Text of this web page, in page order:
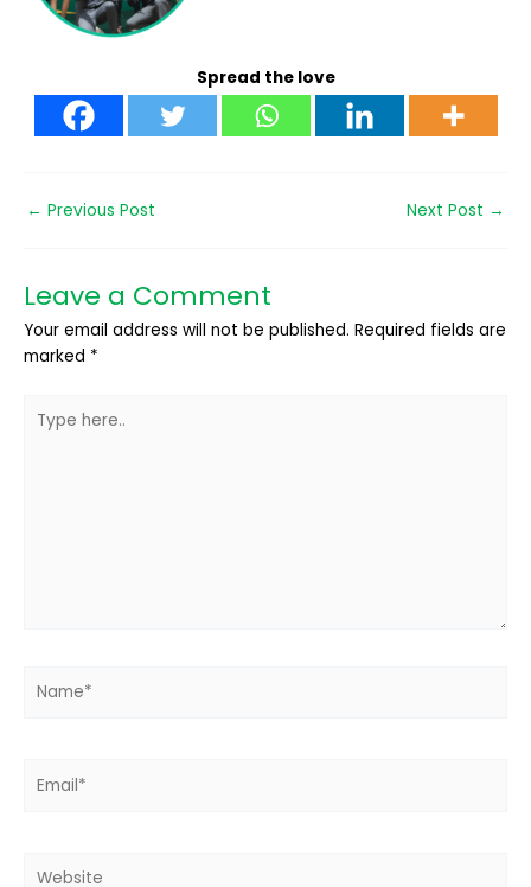
Spread the love
← Previous Post Next Post →
Leave a Comment
Your email address will not be published. Required fields are
marked *
here..